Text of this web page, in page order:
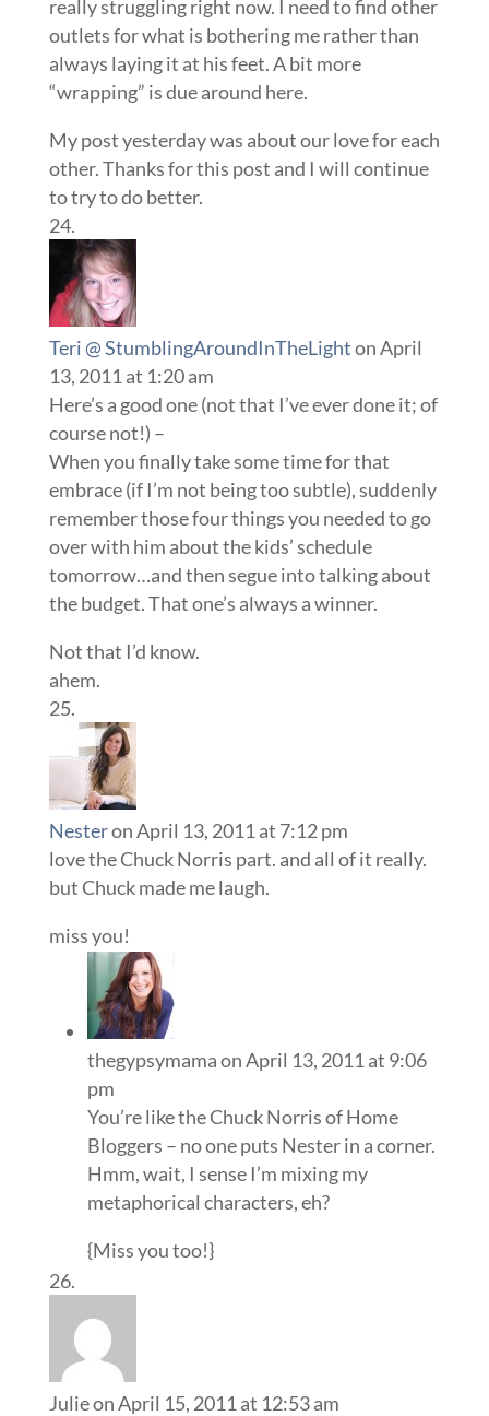
really struggling right now. I need to find other
outlets for what is bothering me rather than
always laying it at his feet. A bit more
“wrapping” is due around here.
My post yesterday was about our love for each
other. Thanks for this post and I will continue
to try to do better.
Teri @ StumblingAroundInTheLighton April
13, 2011 at 1:20 am
Here’s a good one (not that I’ve ever done it; of
course not!) –
When you finally take some time for that
embrace (if I’m not being too subtle), suddenly
remember those four things you needed to go
over with him about the kids’ schedule
tomorrow…and then segue into talking about
the budget. That one’s always a winner.
Not that I’d know.
ahem.
Nesteron April 13, 2011 at 7:12 pm
love the Chuck Norris part. and all of it really.
but Chuck made me laugh.
miss you!
thegypsymamaon April 13, 2011 at 9:06
pm
You’re like the Chuck Norris of Home
Bloggers – no one puts Nester in a corner.
Hmm, wait, I sense I’m mixing my
metaphorical characters, eh?
{Miss you too!}
Julieon April 15, 2011 at 12:53 am